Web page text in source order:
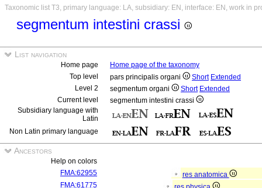
Taxonomic list T3, primary language: LA, subsidiary: EN, interface: EN, work in
segmentum intestini crassi
List navigation
Home page
Home page of the taxonomy
Top level
pars principalis organi Short Extended
Level 2
segmentum organi Short Extended
Current level
segmentum intestini crassi
Subsidiary language with
Latin
Non Latin primary language
Ancestors
Help on colors
FMA:62955
res anatomica
FMA:61775